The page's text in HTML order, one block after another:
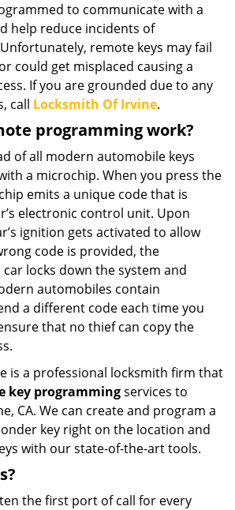
to communicate with a
help reduce incidents of
remote keys may fail
could get misplaced causing a
If you are grounded due to any
call Locksmith Of Irvine.
programming work?
of all modern automobile keys
a microchip. When you press the
emits a unique code that is
electronic control unit. Upon
ignition gets activated to allow
code is provided, the
locks down the system and
automobiles contain
a different code each time you
that no thief can copy the
is a professional locksmith firm that
key programmingservices to
CA. We can create and program a
key right on the location and
with our state-of-the-art tools.
the first port of call for every